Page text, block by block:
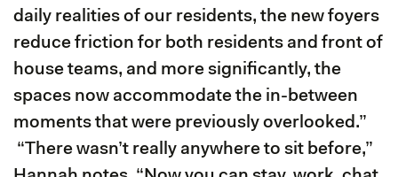
daily realities of our residents, the new foyers
reduce friction for both residents and front of
house teams, and more significantly, the
spaces now accommodate the in-between
moments that were previously overlooked.”
“There wasn’t really anywhere to sit before,”